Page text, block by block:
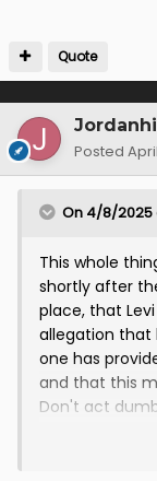
Quote
Posted
On 4/8/2025
This whole
shortly after
place, that
allegation that
one has
and that this
Don't act
Yet it literally